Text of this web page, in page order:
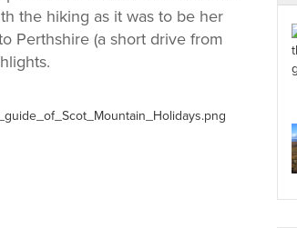
the hiking as it was to be her
Perthshire (a short drive from